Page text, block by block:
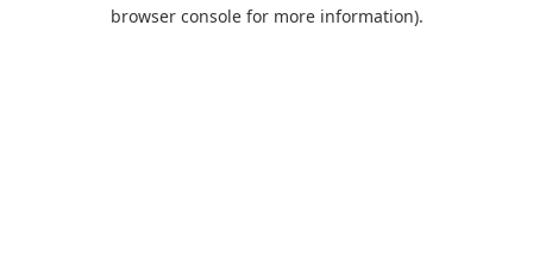
browser console for more information).